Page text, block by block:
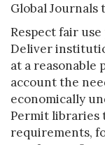
Global Journals
Respect fair
Deliver
at a reasonable
account the
economically
Permit libraries
requirements,